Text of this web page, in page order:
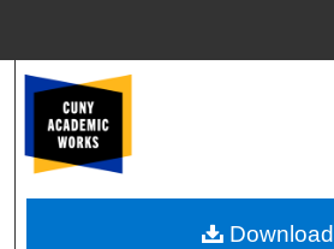
Browse Colleges,
My Account
Download